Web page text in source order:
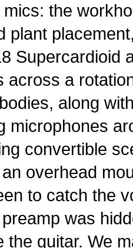
mics: the
plant
Supercardioid
across a
along
microphones
convertible
overhead
to catch the
was
the guitar. We